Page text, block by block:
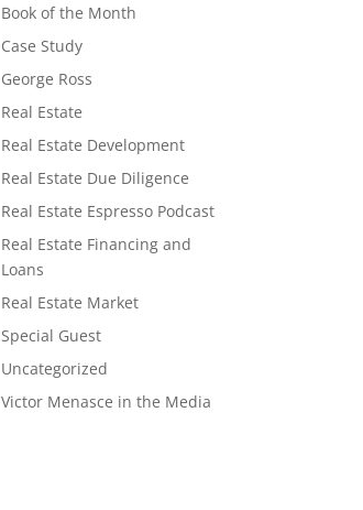
Book of the Month
Case Study
George Ross
Real Estate
Real Estate Development
Real Estate Due Diligence
Real Estate Espresso Podcast
Real Estate Financing and
Loans
Real Estate Market
Special Guest
Uncategorized
Victor Menasce in the Media